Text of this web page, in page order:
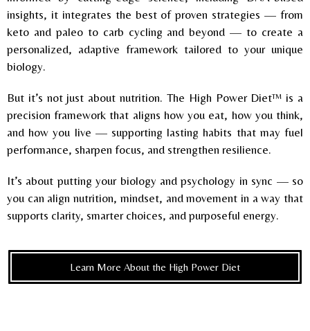
insights, it integrates the best of proven strategies — from
keto and paleo to carb cycling and beyond — to create a
personalized, adaptive framework tailored to your unique
biology.
But it’s not just about nutrition. The High Power Diet™ is a
precision framework that aligns how you eat, how you think,
and how you live — supporting lasting habits that may fuel
performance, sharpen focus, and strengthen resilience.
It’s about putting your biology and psychology in sync — so
you can align nutrition, mindset, and movement in a way that
supports clarity, smarter choices, and purposeful energy.
Learn More About the High Power Diet